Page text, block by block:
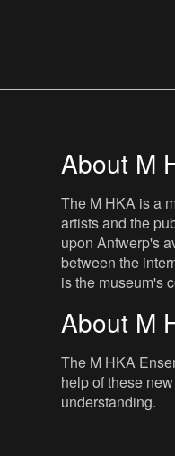
About M
The M HKA is a
artists and the
upon Antwerp's
between the
is the museum's
About M
The M HKA
help of these
understanding.